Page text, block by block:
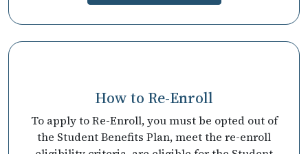
How to Re-Enroll
To apply to Re-Enroll, you must be opted out of
the Student Benefits Plan, meet the re-enroll